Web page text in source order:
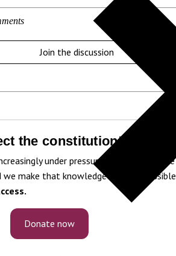
Join the discussion
the constitution!
under pressure. To protect it, we
we make that knowledge freely accessible
Donate now